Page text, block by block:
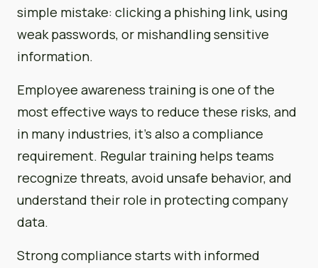
simple mistake: clicking a phishing link, using
weak passwords, or mishandling sensitive
information.
Employee awareness training is one of the
most effective ways to reduce these risks, and
in many industries, it’s also a compliance
requirement. Regular training helps teams
recognize threats, avoid unsafe behavior, and
understand their role in protecting company
data.
Strong compliance starts with informed